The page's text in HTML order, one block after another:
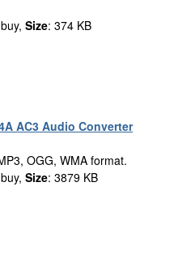
Size: 374 KB
AC3 Audio Converter
OGG, WMA format.
Size: 3879 KB